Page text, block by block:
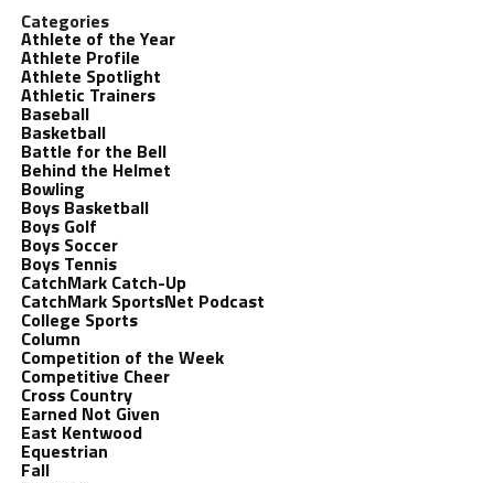
Categories
Athlete of the Year
Athlete Profile
Athlete Spotlight
Athletic Trainers
Baseball
Basketball
Battle for the Bell
Behind the Helmet
Bowling
Boys Basketball
Boys Golf
Boys Soccer
Boys Tennis
CatchMark Catch-Up
CatchMark SportsNet Podcast
College Sports
Column
Competition of the Week
Competitive Cheer
Cross Country
Earned Not Given
East Kentwood
Equestrian
Fall